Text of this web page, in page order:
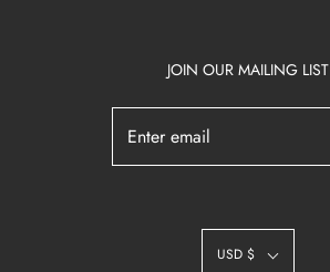
JOIN OUR MAILING LIST
USD $